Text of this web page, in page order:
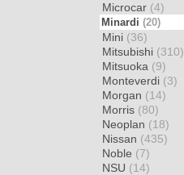
Microcar (4)
Minardi (20)
Mini (36)
Mitsubishi (310)
Mitsuoka (9)
Monteverdi (3)
Morgan (14)
Morris (80)
Neoplan (18)
Nissan (435)
Noble (7)
NSU (14)